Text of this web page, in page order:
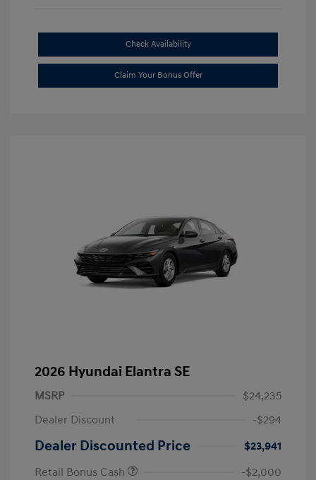
Check Availability
Claim Your Bonus Offer
2026 Hyundai Elantra SE
MSRP
$24,235
Dealer Discount
-$294
Dealer Discounted Price
$23,941
Retail Bonus Cash
-$2,000